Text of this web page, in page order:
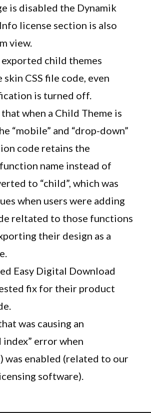
is disabled the Dynamik
license section is also
view.
child themes
CSS file code, even
is turned off.
when a Child Theme is
“mobile” and “drop-down”
code retains the
name instead of
to “child”, which was
when users were adding
reltated to those functions
their design as a
Easy Digital Download
fix for their product
was causing an
index” error when
was enabled (related to our
software).